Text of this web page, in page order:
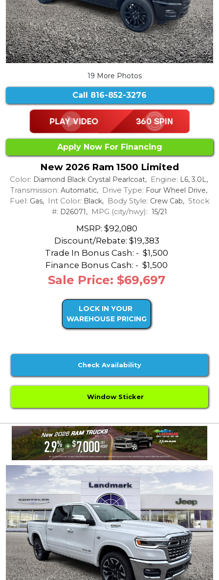
19 More Photos
Call 816-852-3276
Apply Now For Financing
New 2026 Ram 1500 Limited
Color: Diamond Black Crystal Pearlcoat, Engine: L6, 3.0L,
Transmission: Automatic, Drive Type: Four Wheel Drive,
Fuel: Gas, Int Color: Black, Body Style: Crew Cab, Stock
#: D26071, MPG (city/hwy): 15/21
MSRP: $92,080
Discount/Rebate: $19,383
Trade In Bonus Cash: - $1,500
Finance Bonus Cash: - $1,500
Sale Price: $69,697
LOCK IN YOUR
WAREHOUSE PRICING
Check Availability
Window Sticker